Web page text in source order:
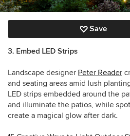
Save
3. Embed LED Strips
Landscape designer Peter Reader
and seating areas amid lush
LED strips embedded around the
and illuminate the patios, while
create a magical glow after dark.